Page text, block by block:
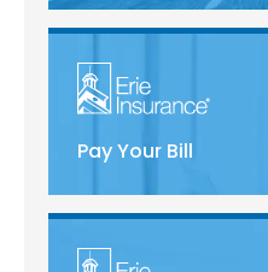
Pay Your Bill